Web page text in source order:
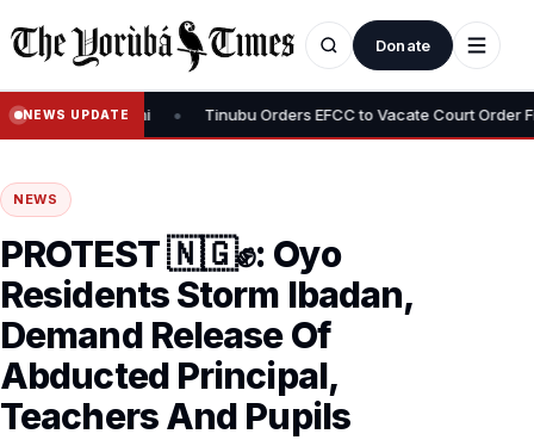
Donate
NEWS UPDATE
Adeniyi Adeyemi • Tinubu Orders EFCC to Vacate Court Order
NEWS
PROTEST 🇳🇬✊: Oyo
Residents Storm Ibadan,
Demand Release Of
Abducted Principal,
Teachers And Pupils